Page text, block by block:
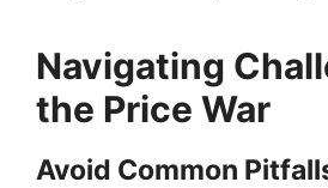
Navigating
the Price War
Avoid Common